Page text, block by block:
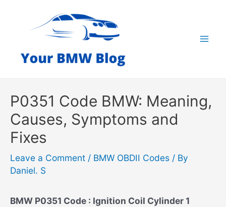
P0351 Code BMW: Meaning,
Causes, Symptoms and
Fixes
Leave a Comment / BMW OBDII Codes / By
Daniel. S
BMW P0351 Code : Ignition Coil Cylinder 1